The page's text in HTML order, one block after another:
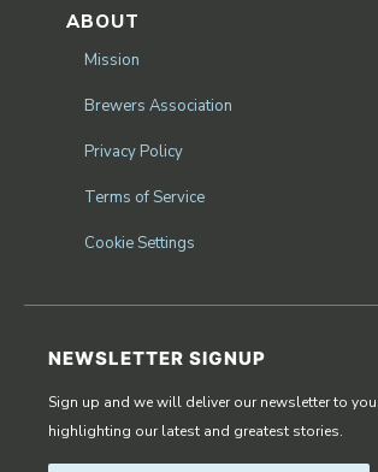
ABOUT
Mission
Brewers Association
Privacy Policy
Terms of Service
Cookie Settings
NEWSLETTER SIGNUP
Sign up and we will deliver our newsletter to
highlighting our latest and greatest stories.